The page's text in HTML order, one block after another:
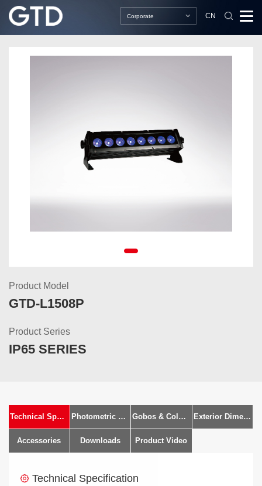
Corporate CN
Product Model
GTD-L1508P
Product Series
IP65 SERIES
Technical Specification Photometric Diagram Gobos & Colours Exterior Dimensions
Accessories Downloads Product Video
Technical Specification